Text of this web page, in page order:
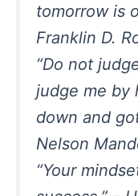
tomorrow is
Franklin D.
“Do not
judge me by
down and
Nelson
“Your